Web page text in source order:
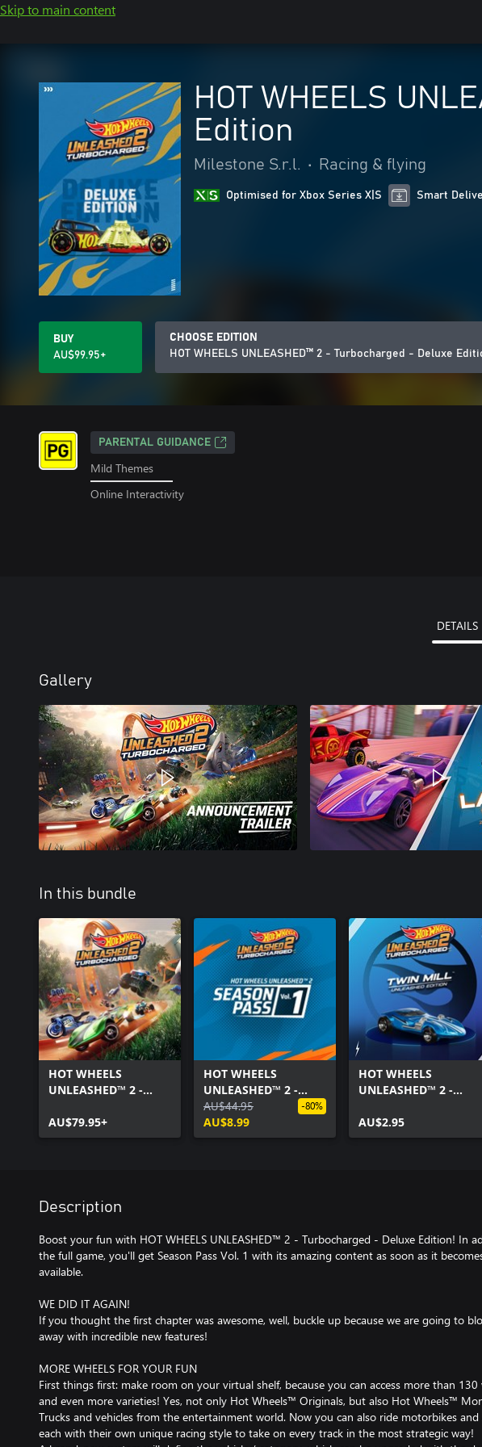
Skip to main content
HOT WHEELS
Edition
Milestone S.r.l. • Racing & flying
Optimised for Xbox Series X|S Smart
BUY
AU$99.95+
CHOOSE EDITION
HOT WHEELS UNLEASHED™ 2 - Turbocharged - Deluxe
PARENTAL GUIDANCE
Mild Themes
Online Interactivity
DETAILS
Gallery
In this bundle
HOT WHEELS
UNLEASHED™ 2 -
AU$79.95+
HOT WHEELS
UNLEASHED™ 2 -
Season Pass Vol. 1
AU$44.95
AU$8.99
-80%
HOT WHEELS
UNLEASHED™ 2 -
Edition
AU$2.95
Description
Boost your fun with HOT WHEELS UNLEASHED™ 2 - Turbocharged - Deluxe Edition! In
the full game, you'll get Season Pass Vol. 1 with its amazing content as soon as it
available.
WE DID IT AGAIN!
If you thought the first chapter was awesome, well, buckle up because we are going to
away with incredible new features!
MORE WHEELS FOR YOUR FUN
First things first: make room on your virtual shelf, because you can access more than 130
and even more varieties! Yes, not only Hot Wheels™ Originals, but also Hot Wheels™
Trucks and vehicles from the entertainment world. Now you can also ride motorbikes and
each with their own unique racing style to take on every track in the most strategic way!